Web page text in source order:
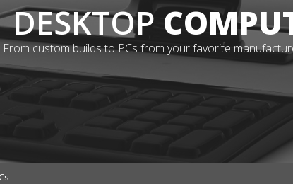
DESKTOP
From custom builds to PCs from your favorite